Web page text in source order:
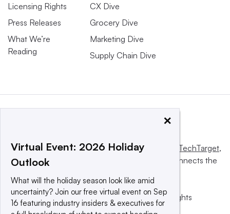
Licensing Rights
Press Releases
What We’re
Reading
CX Dive
Grocery Dive
Marketing Dive
Supply Chain Dive
This website is owned and operated by Informa TechTarget,
a global network that informs, influences and connects the
© 2025 TechTarget, Inc. or its subsidiaries. All rights
reserved. An Informa PLC company.
×
Virtual Event: 2026 Holiday
Outlook
What will the holiday season look like amid
uncertainty? Join our free virtual event on Sep
16 featuring industry insiders & executives for